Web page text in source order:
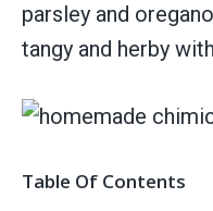
parsley and
tangy and herby
Table Of Contents